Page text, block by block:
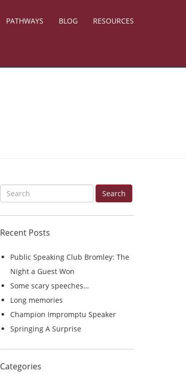
PATHWAYS BLOG RESOURCES
e
r
Search
Recent Posts
Public Speaking Club Bromley: The
Night a Guest Won
Some scary speeches…
Long memories
Champion Impromptu Speaker
Springing A Surprise
Categories